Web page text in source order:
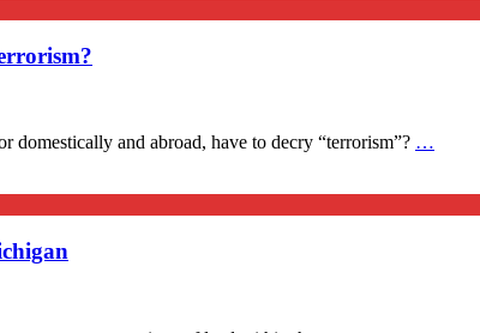
domestically and abroad, have to decry “terrorism”? …